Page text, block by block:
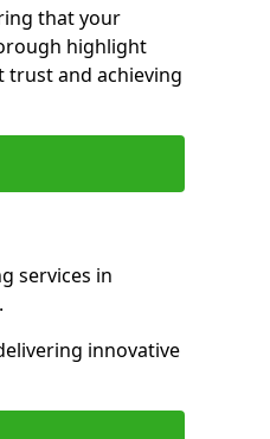
that your
highlight
trust and achieving
services in
innovative